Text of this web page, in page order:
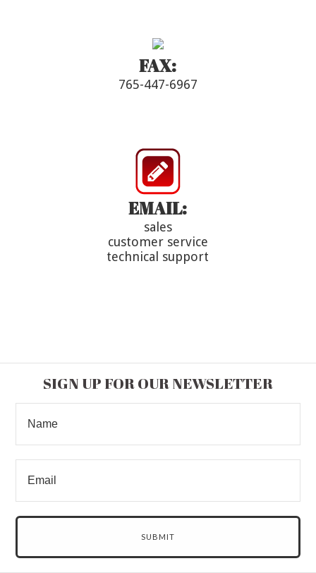
FAX:
765-447-6967
EMAIL:
sales
customer service
technical support
SIGN UP FOR OUR NEWSLETTER